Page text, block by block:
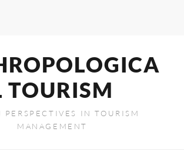
TOURISM
PERSPECTIVES IN TOURISM
MANAGEMENT